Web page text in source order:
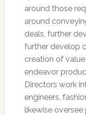
around those
around
deals, further
further develop
creation of
endeavor
Directors work
engineers,
likewise